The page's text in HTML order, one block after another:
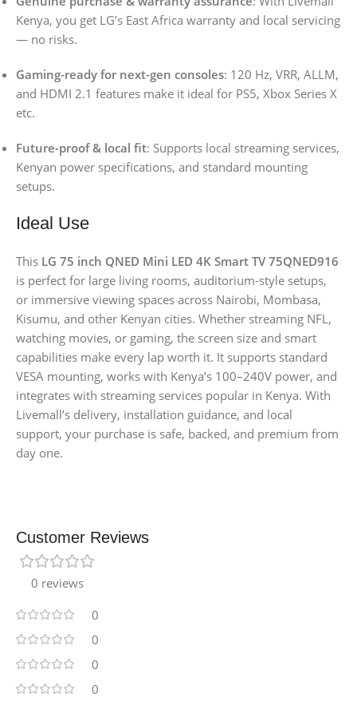
Kenya, you get LG’s East Africa warranty and local servicing
— no risks.
Gaming-ready for next-gen consoles: 120 Hz, VRR, ALLM,
and HDMI 2.1 features make it ideal for PS5, Xbox Series X
etc.
Future-proof & local fit: Supports local streaming services,
Kenyan power specifications, and standard mounting
setups.
Ideal Use
This LG 75 inch QNED Mini LED 4K Smart TV 75QNED916
is perfect for large living rooms, auditorium-style setups,
or immersive viewing spaces across Nairobi, Mombasa,
Kisumu, and other Kenyan cities. Whether streaming NFL,
watching movies, or gaming, the screen size and smart
capabilities make every lap worth it. It supports standard
VESA mounting, works with Kenya’s 100–240V power, and
integrates with streaming services popular in Kenya. With
Livemall’s delivery, installation guidance, and local
support, your purchase is safe, backed, and premium from
day one.
Customer Reviews
0 reviews
0
0
0
0